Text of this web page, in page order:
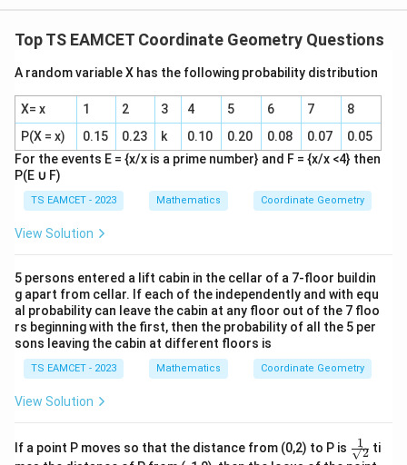
Base:
=2-1=1
= 2− = 1
Height:
=\frac{1}{2}
=
2
1
Download Solution in PDF
Top TS EAMCET Coordinate Geometry Questions
A random variable X has the following probability distribution
X= x 1 2 3 4 5 6 7
8
P(X = x)
0.15 0.23 k 0.10 0.20 0.08 0.07
0.05
For the events E = {x/x is a prime number} and F = {x/x <4} then
P(E ∪ F)
TS EAMCET - 2023 Mathematics Coordinate Geometry
View Solution
5 persons entered a lift cabin in the cellar of a 7-floor buildin
g apart from cellar. If each of the independently and with equ
al probability can leave the cabin at any floor out of the 7 floo
rs beginning with the first, then the probability of all the 5 per
sons leaving the cabin at different floors is
TS EAMCET - 2023 Mathematics Coordinate Geometry
View Solution
If a point P moves so that the distance from (0,2) to P is
\fr
ac
√2
1
ti